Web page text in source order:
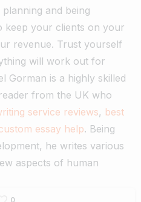
and being
keep your clients on your
revenue. Trust yourself
will work out for
Gorman is a highly skilled
from the UK who
service reviews, best
essay help. Being
he writes various
aspects of human
0